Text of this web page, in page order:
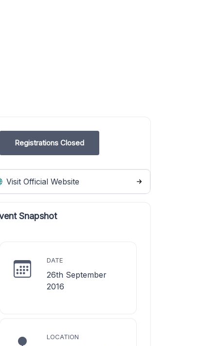
Registrations Closed
Visit Official Website
Snapshot
DATE
26th September
2016
LOCATION